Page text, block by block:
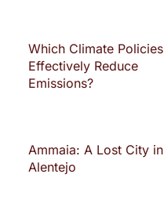
Which Climate Policies
Effectively Reduce
Emissions?
Ammaia: A Lost City in
Alentejo